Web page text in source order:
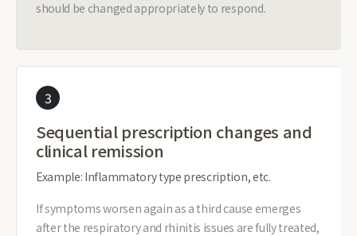
should be changed appropriately to respond.
3
Sequential prescription changes and
clinical remission
Example: Inflammatory type prescription, etc.
If symptoms worsen again as a third cause emerges
after the respiratory and rhinitis issues are fully treated,